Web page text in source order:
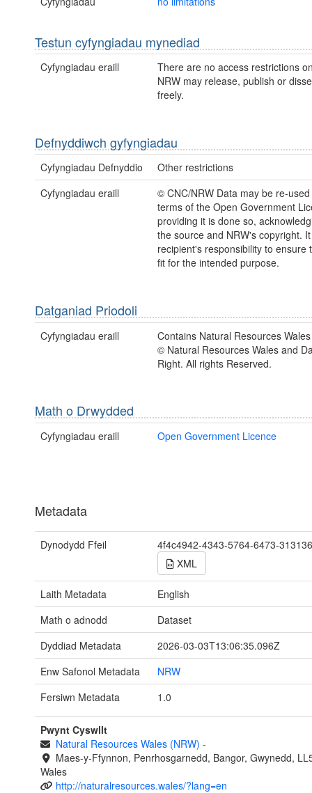
Testun cyfyngiadau mynediad
Cyfyngiadau eraill
There are no access restrictions
NRW may release, publish or
freely.
Defnyddiwch gyfyngiadau
Cyfyngiadau Defnyddio
Other restrictions
Cyfyngiadau eraill
© CNC/NRW Data may be re-
terms of the Open Government
providing it is done so,
the source and NRW's copyright.
recipient's responsibility to ensure
fit for the intended purpose.
Datganiad Priodoli
Cyfyngiadau eraill
Contains Natural Resources
© Natural Resources Wales and
Right. All rights Reserved.
Math o Drwydded
Cyfyngiadau eraill Open Government Licence
Metadata
Dynodydd Ffeil
4f4c4942-4343-5764-6473-
XML
Laith Metadata
English
Math o adnodd
Dataset
Dyddiad Metadata
2026-03-03T13:06:35.096Z
Enw Safonol Metadata
NRW
Fersiwn Metadata
1.0
Pwynt Cyswllt
Natural Resources Wales (NRW) -
Maes-y-Ffynnon, Penrhosgarnedd, Bangor, Gwynedd,
Wales
http://naturalresources.wales/?lang=en